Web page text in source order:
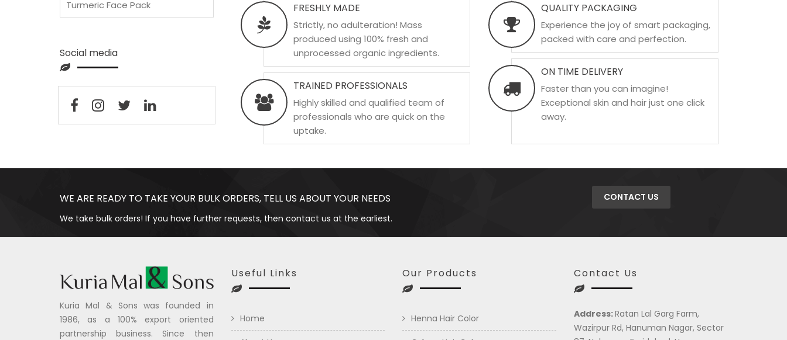
FRESHLY MADE
Strictly, no adulteration! Mass
produced using 100% fresh and
unprocessed organic ingredients.
TRAINED PROFESSIONALS
Highly skilled and qualified team of
professionals who are quick on the
uptake.
QUALITY PACKAGING
Experience the joy of smart packaging,
packed with care and perfection.
ON TIME DELIVERY
Faster than you can imagine!
Exceptional skin and hair just one click
away.
Turmeric Face Pack
Social media
WE ARE READY TO TAKE YOUR BULK ORDERS, TELL US ABOUT YOUR NEEDS
We take bulk orders! If you have further requests, then contact us at the earliest.
CONTACT US
Kuria Mal & Sons was founded in
1986, as a 100% export oriented
partnership business. Since then
Useful Links
Home
Our Products
Henna Hair Color
Contact Us
Address:Ratan Lal Garg Farm,
Wazirpur Rd, Hanuman Nagar, Sector